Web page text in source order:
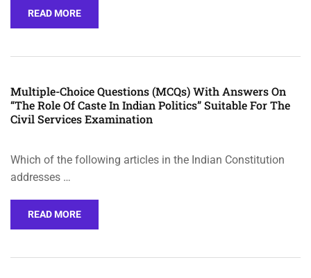
READ MORE
Multiple-Choice Questions (MCQs) With Answers On
“The Role Of Caste In Indian Politics” Suitable For The
Civil Services Examination
Which of the following articles in the Indian Constitution
addresses …
READ MORE